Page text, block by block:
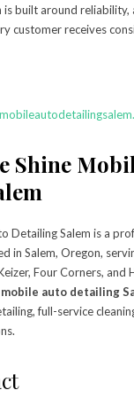
is built around
customer receives
Shine
Detailing Salem is a
in Salem, Oregon,
Four Corners, and
mobile auto detailing
full-service